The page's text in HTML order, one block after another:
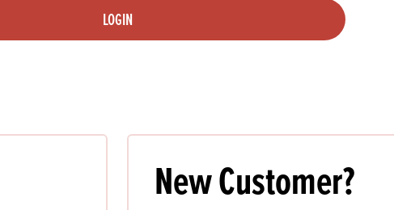
Cream Alternatives
Ice Cream Products
Doughnut Products
Valentine's and Mother's
LOGIN
New Customer?